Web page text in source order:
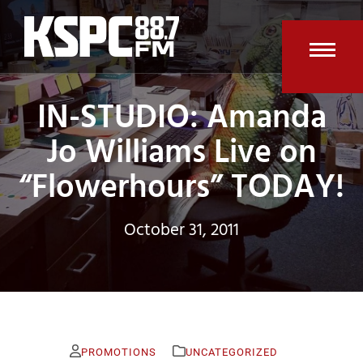
Skip
content
IN-STUDIO: Amanda
Jo Williams Live on
“Flowerhours” TODAY!
October 31, 2011
PROMOTIONS UNCATEGORIZED